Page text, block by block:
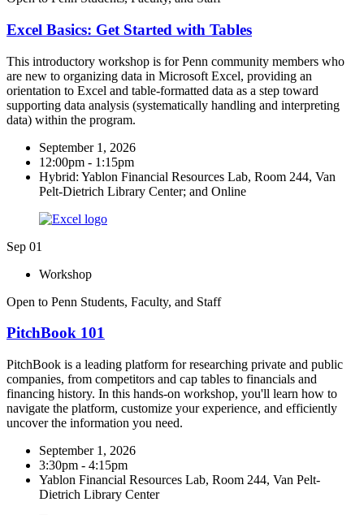
Excel Basics: Get Started with Tables
This introductory workshop is for Penn community members who
are new to organizing data in Microsoft Excel, providing an
orientation to Excel and table-formatted data as a step toward
supporting data analysis (systematically handling and interpreting
data) within the program.
September 1, 2026
12:00pm - 1:15pm
Hybrid: Yablon Financial Resources Lab, Room 244, Van
Pelt-Dietrich Library Center; and Online
Sep 01
Workshop
Open to Penn Students, Faculty, and Staff
PitchBook 101
PitchBook is a leading platform for researching private and public
companies, from competitors and cap tables to financials and
financing history. In this hands-on workshop, you'll learn how to
navigate the platform, customize your experience, and efficiently
uncover the information you need.
September 1, 2026
3:30pm - 4:15pm
Yablon Financial Resources Lab, Room 244, Van Pelt-
Dietrich Library Center